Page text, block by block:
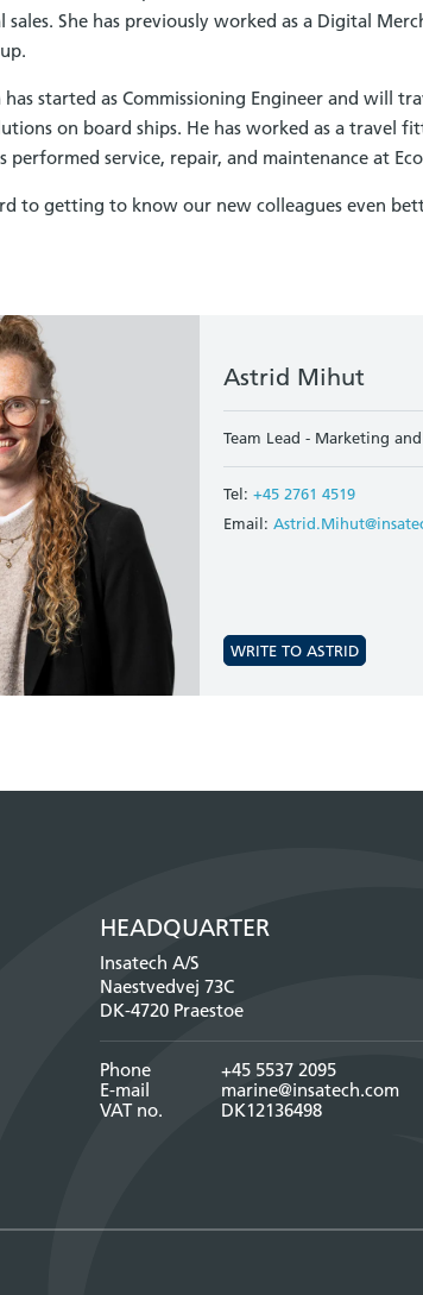
sales. She has previously worked as a Digital
has started as Commissioning Engineer and will
on board ships. He has worked as a travel
performed service, repair, and maintenance at
to getting to know our new colleagues even
Astrid Mihut
Team Lead - Marketing
Tel: +45 2761 4519
Email:
WRITE TO ASTRID
HEADQUARTER
Insatech A/S
Naestvedvej 73C
DK-4720 Praestoe
Phone
+45 5537 2095
E-mail
marine@insatech.com
VAT no.
DK12136498